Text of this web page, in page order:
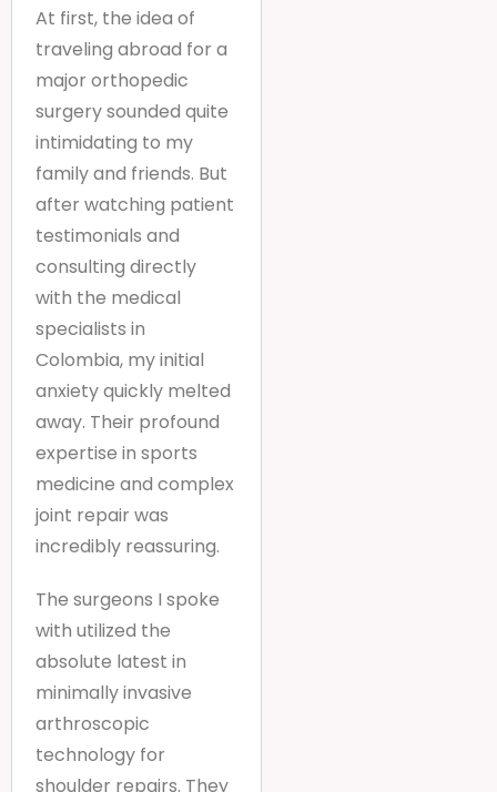
At first, the idea of
traveling abroad for a
major orthopedic
surgery sounded quite
intimidating to my
family and friends. But
after watching patient
testimonials and
consulting directly
with the medical
specialists in
Colombia, my initial
anxiety quickly melted
away. Their profound
expertise in sports
medicine and complex
joint repair was
incredibly reassuring.
The surgeons I spoke
with utilized the
absolute latest in
minimally invasive
arthroscopic
technology for
shoulder repairs. They